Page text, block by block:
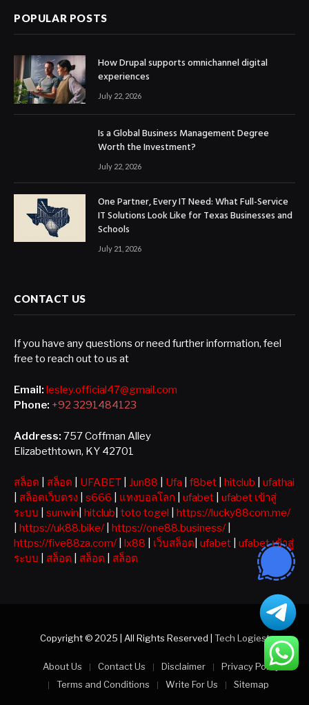
POPULAR POSTS
How Drupal supports omnichannel digital
experiences
July 22, 2026
Is a Global Business Management Degree
Worth the Investment?
July 22, 2026
One Partner, Every IT Need: What Full-Service
IT Solutions Look Like for Texas Businesses and
Schools
July 21, 2026
CONTACT US
If you have any questions or need further information, feel
free to reach out to us at
Email: lesley.official47@gmail.com
Phone: +92 3291484123
Address: 757 Coffman Alley
Elizabethtown, KY 42701
สล็อต สล็อต UFABET Jun88 Ufa f8bet hitclub
ufathai
สล็อตเว็บตรง s666 แทงบอลโลก ufabet
ufabet เข้าสู่
ระบบ
sunwin hitclub toto togel
https://lucky88com.me/
https://uk88.bike/ https://one88.business/
https://five88za.com/
lx88 เว็บสล็อต ufabet
ufabet เข้าสู่
ระบบ
สล็อต สล็อต สล็อต
Copyright © 2025 | All Rights Reserved | Tech Logiest
About Us Contact Us Disclaimer
Privacy Policy
Terms and Conditions
Write For Us Sitemap